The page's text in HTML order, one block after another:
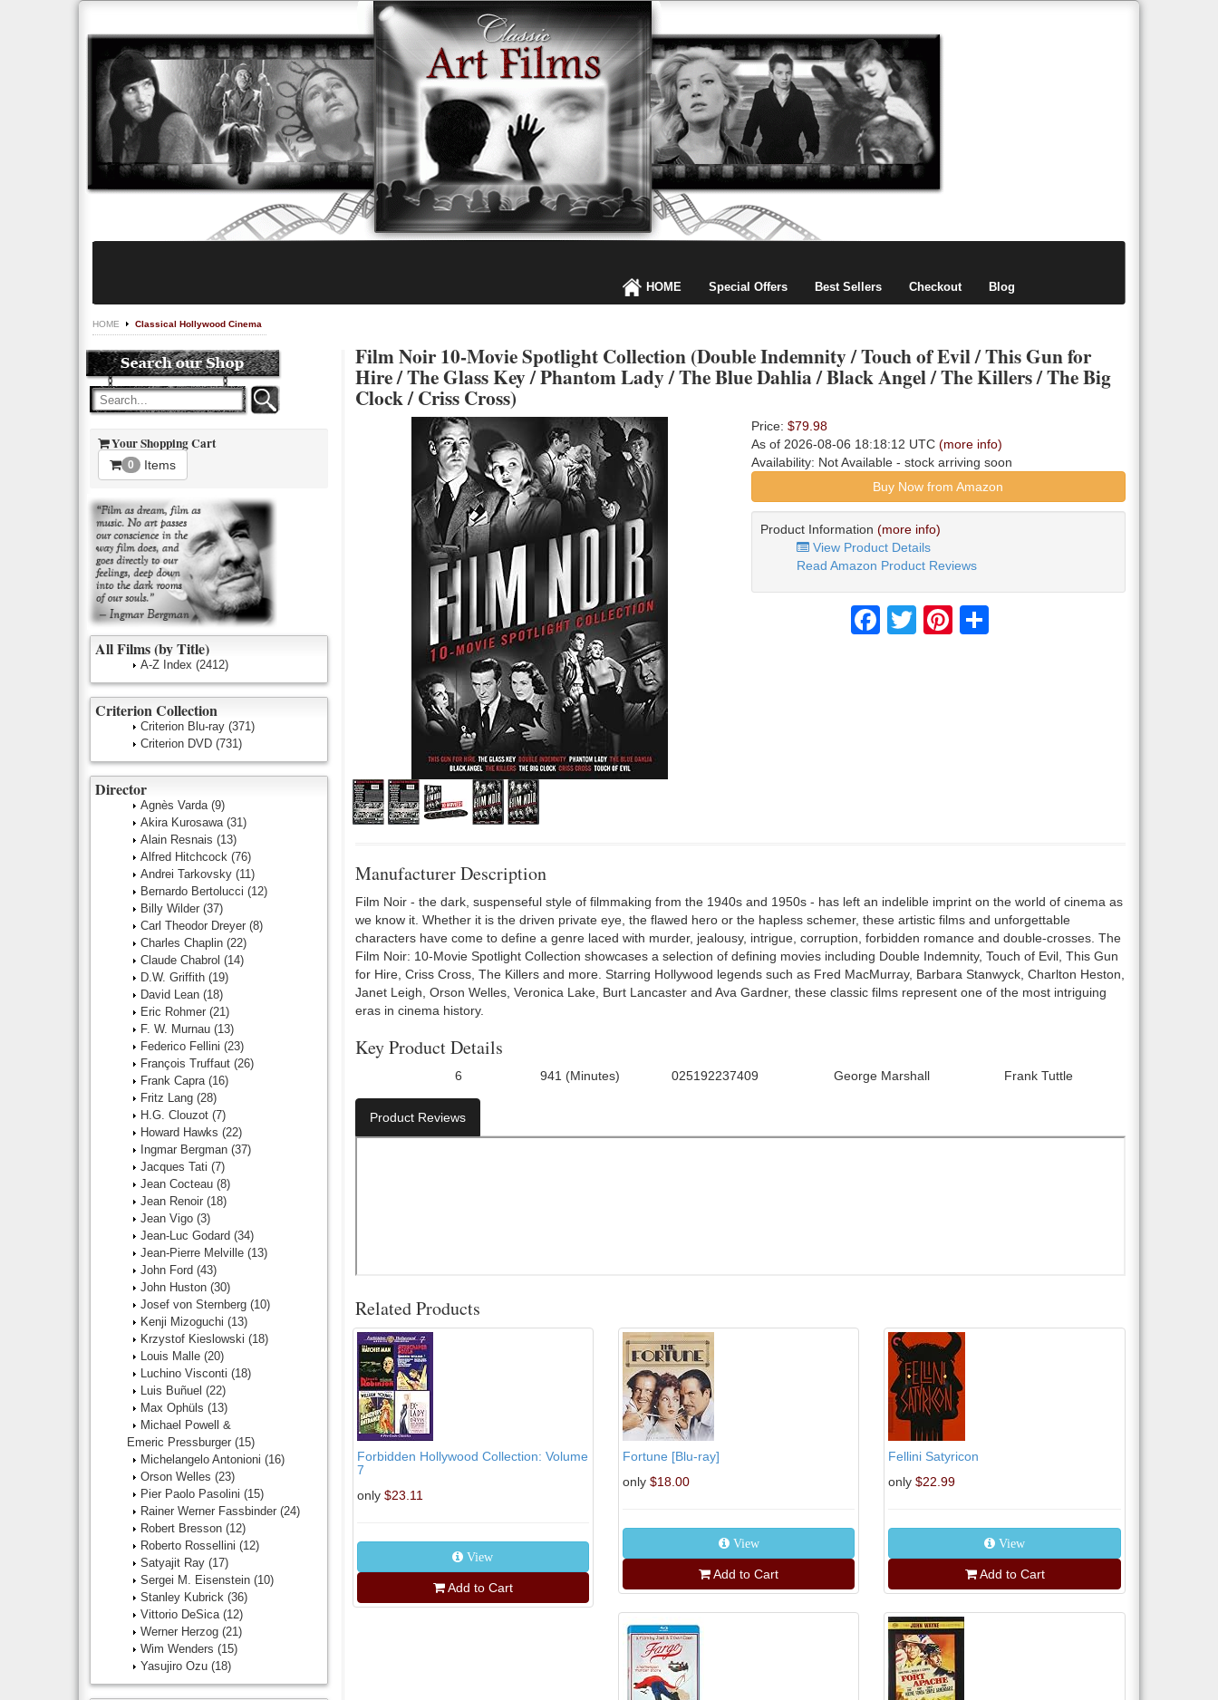
HOME Special Offers Best Sellers Checkout Blog
HOME Classical Hollywood Cinema
Film Noir 10-Movie Spotlight Collection (Double Indemnity / Touch of Evil / This Gun for
Hire / The Glass Key / Phantom Lady / The Blue Dahlia / Black Angel / The Killers / The Big
Clock / Criss Cross)
Price: $79.98
As of 2026-08-06 18:18:12 UTC (more info)
Availability: Not Available- stock arriving soon
Buy Now from Amazon
Product Information (more info)
View Product Details
Read Amazon Product Reviews
FacebookTwitter Pinterest
Manufacturer Description
Film Noir - the dark, suspenseful style of filmmaking from the 1940s and 1950s - has left an indelible imprint on the world of cinema as
we know it. Whether it is the driven private eye, the flawed hero or the hapless schemer, these artistic films and unforgettable
characters have come to define a genre laced with murder, jealousy, intrigue, corruption, forbidden romance and double-crosses. The
Film Noir: 10-Movie Spotlight Collection showcases a selection of defining movies including Double Indemnity, Touch of Evil, This Gun
for Hire, Criss Cross, The Killers and more. Starring Hollywood legends such as Fred MacMurray, Barbara Stanwyck, Charlton Heston,
Janet Leigh, Orson Welles, Veronica Lake, Burt Lancaster and Ava Gardner, these classic films represent one of the most intriguing
eras in cinema history.
Key Product Details
6 941 (Minutes) 025192237409 George Marshall Frank Tuttle
Product Reviews
Related Products
Forbidden Hollywood Collection: Volume
7
only $23.11
View
Add to Cart
Fortune [Blu-ray]
only $18.00
View
Add to Cart
Fellini Satyricon
only $22.99
View
Add to Cart
Your Shopping Cart
0 Items
All Films (by Title)
A-Z Index (2412)
Criterion Collection
Criterion Blu-ray (371)
Criterion DVD (731)
Director
Agnès Varda (9)
Akira Kurosawa (31)
Alain Resnais (13)
Alfred Hitchcock (76)
Andrei Tarkovsky (11)
Bernardo Bertolucci (12)
Billy Wilder (37)
Carl Theodor Dreyer (8)
Charles Chaplin (22)
Claude Chabrol (14)
D.W. Griffith (19)
David Lean (18)
Eric Rohmer (21)
F. W. Murnau (13)
Federico Fellini (23)
François Truffaut (26)
Frank Capra (16)
Fritz Lang (28)
H.G. Clouzot (7)
Howard Hawks (22)
Ingmar Bergman (37)
Jacques Tati (7)
Jean Cocteau (8)
Jean Renoir (18)
Jean Vigo (3)
Jean-Luc Godard (34)
Jean-Pierre Melville (13)
John Ford (43)
John Huston (30)
Josef von Sternberg (10)
Kenji Mizoguchi (13)
Krzystof Kieslowski (18)
Louis Malle (20)
Luchino Visconti (18)
Luis Buñuel (22)
Max Ophüls (13)
Michael Powell &
Emeric Pressburger (15)
Michelangelo Antonioni (16)
Orson Welles (23)
Pier Paolo Pasolini (15)
Rainer Werner Fassbinder (24)
Robert Bresson (12)
Roberto Rossellini (12)
Satyajit Ray (17)
Sergei M. Eisenstein (10)
Stanley Kubrick (36)
Vittorio DeSica (12)
Werner Herzog (21)
Wim Wenders (15)
Yasujiro Ozu (18)